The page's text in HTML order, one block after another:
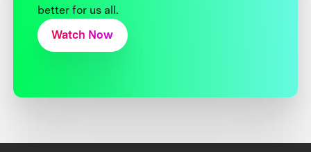
better for us all.
Watch Now